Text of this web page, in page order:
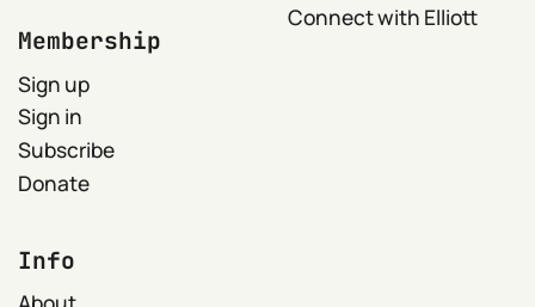
Membership
Sign up
Sign in
Subscribe
Donate
Connect with Elliott
Info